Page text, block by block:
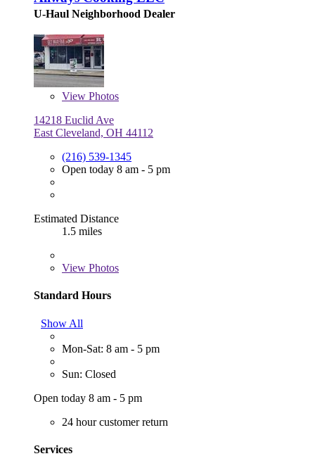
U-Haul Neighborhood Dealer
View Photos
14218 Euclid Ave
East Cleveland, OH 44112
(216) 539-1345
Open today 8 am - 5 pm
Estimated Distance
1.5 miles
View Photos
Standard Hours
Show All
Mon-Sat: 8 am - 5 pm
Sun: Closed
Open today 8 am - 5 pm
24 hour customer return
Services